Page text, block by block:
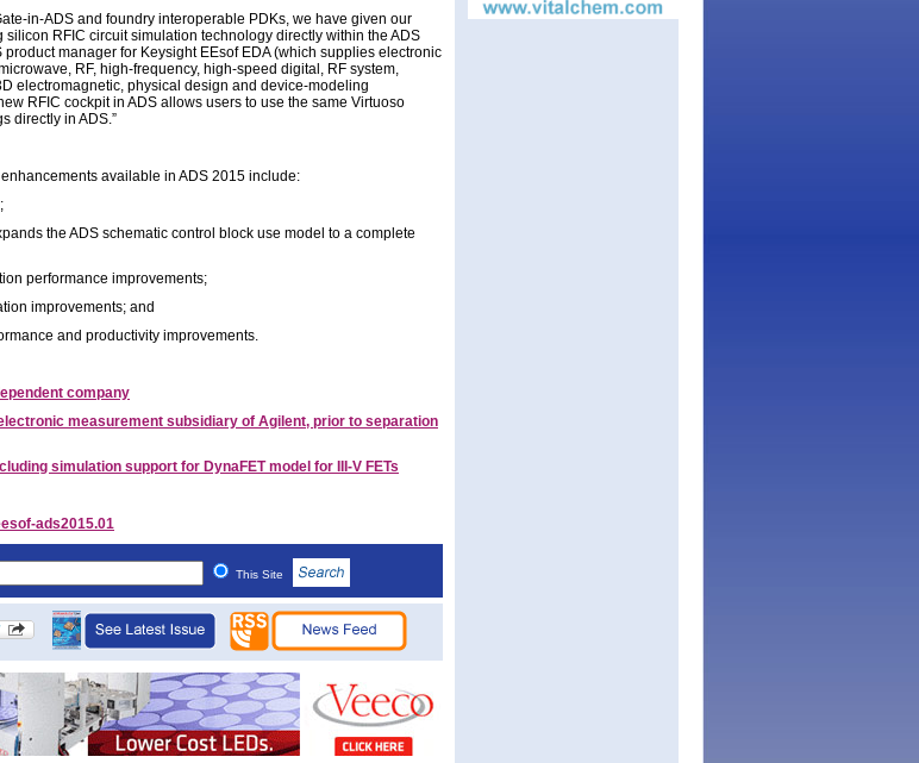
in-ADS and foundry interoperable PDKs, we have given our
RFIC circuit simulation technology directly within the ADS
product manager for Keysight EEsof EDA (which supplies electronic
RF, high-frequency, high-speed digital, RF system,
electromagnetic, physical design and device-modeling
RFIC cockpit in ADS allows users to use the same Virtuoso
directly in ADS.”
available in ADS 2015 include:
the ADS schematic control block use model to a complete
performance improvements;
improvements; and
and productivity improvements.
company
measurement subsidiary of Agilent, prior to separation
simulation support for DynaFET model for III-V FETs
ads2015.01
This Site